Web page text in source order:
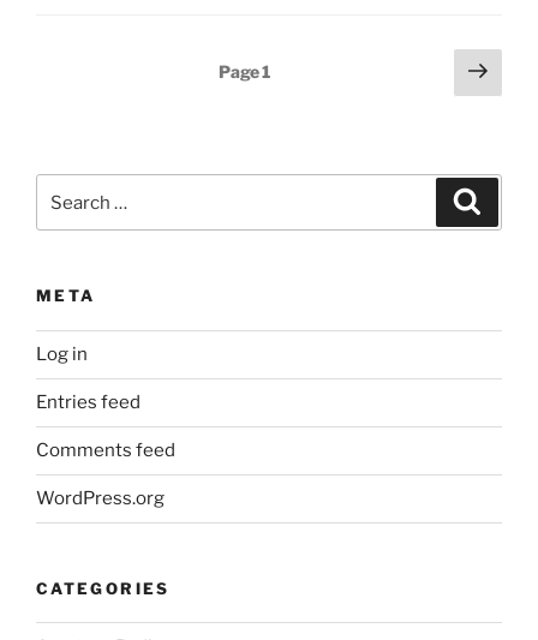
Page1
Next
page
for:
META
Log in
Entries feed
Comments feed
WordPress.org
CATEGORIES